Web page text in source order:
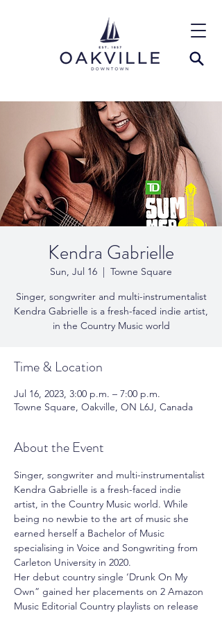
Kendra Gabrielle
Sun, Jul 16
  |
Towne Square
Singer, songwriter and multi-instrumentalist
Kendra Gabrielle is a fresh-faced indie artist,
in the Country Music world
Time & Location
Jul 16, 2023, 3:00 p.m. – 7:00 p.m.
Towne Square, Oakville, ON L6J, Canada
About the Event
Singer, songwriter and multi-instrumentalist
Kendra Gabrielle is a fresh-faced indie
artist, in the Country Music world. While
being no newbie to the art of music she
earned herself a Bachelor of Music
specialising in Voice and Songwriting from
Carleton University in 2020.
Her debut country single ‘Drunk On My
Own” gained her placements on 2 Amazon
Music Editorial Country playlists on release